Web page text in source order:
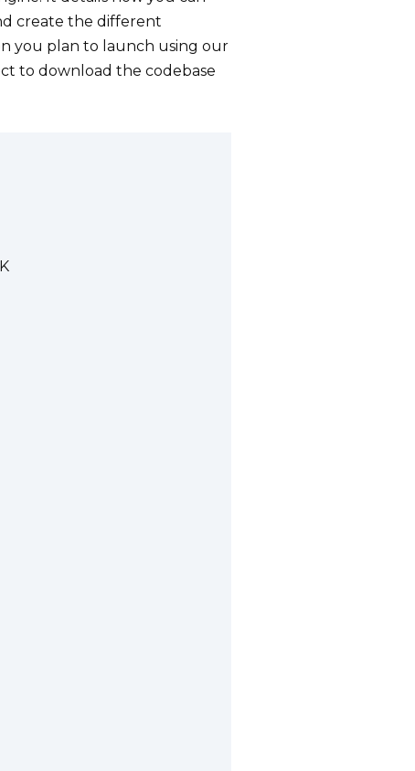
create the different
you plan to launch using our
to download the codebase